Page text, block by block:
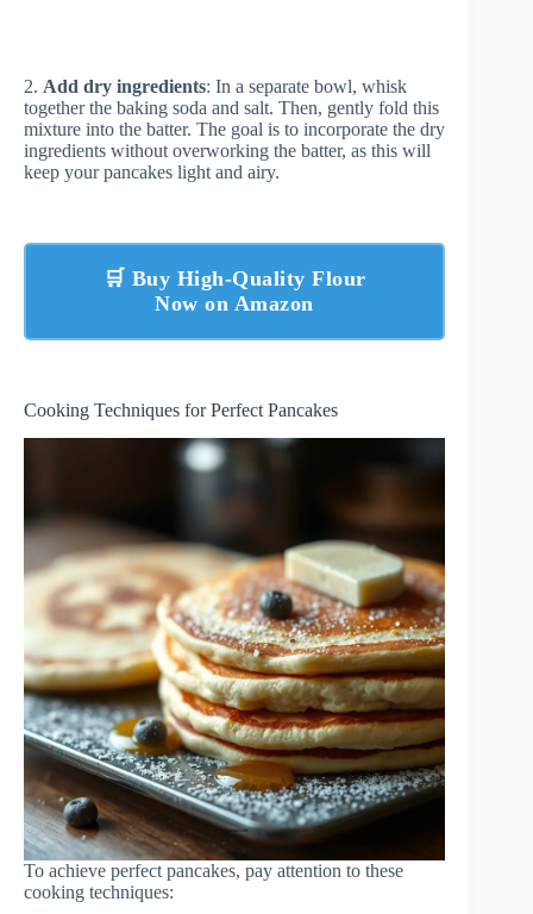
2. Add dry ingredients: In a separate bowl, whisk
together the baking soda and salt. Then, gently fold this
mixture into the batter. The goal is to incorporate the dry
ingredients without overworking the batter, as this will
keep your pancakes light and airy.
🛒 Buy High-Quality Flour
Now on Amazon
Cooking Techniques for Perfect Pancakes
To achieve perfect pancakes, pay attention to these
cooking techniques: